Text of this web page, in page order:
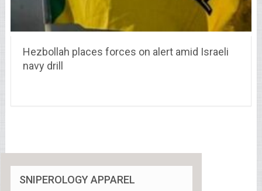
Hezbollah places forces on alert amid Israeli
navy drill
SNIPEROLOGY APPAREL